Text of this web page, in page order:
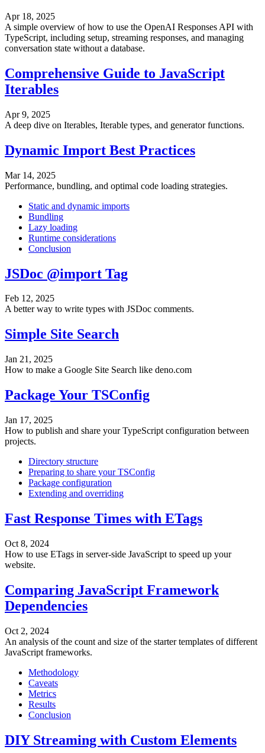
Apr 18, 2025
A simple overview of how to use the OpenAI Responses API with
TypeScript, including setup, streaming responses, and managing
conversation state without a database.
Comprehensive Guide to JavaScript
Iterables
Apr 9, 2025
A deep dive on Iterables, Iterable types, and generator functions.
Dynamic Import Best Practices
Mar 14, 2025
Performance, bundling, and optimal code loading strategies.
Static and dynamic imports
Bundling
Lazy loading
Runtime considerations
Conclusion
JSDoc @import Tag
Feb 12, 2025
A better way to write types with JSDoc comments.
Simple Site Search
Jan 21, 2025
How to make a Google Site Search like deno.com
Package Your TSConfig
Jan 17, 2025
How to publish and share your TypeScript configuration between
projects.
Directory structure
Preparing to share your TSConfig
Package configuration
Extending and overriding
Fast Response Times with ETags
Oct 8, 2024
How to use ETags in server-side JavaScript to speed up your
website.
Comparing JavaScript Framework
Dependencies
Oct 2, 2024
An analysis of the count and size of the starter templates of different
JavaScript frameworks.
Methodology
Caveats
Metrics
Results
Conclusion
DIY Streaming with Custom Elements